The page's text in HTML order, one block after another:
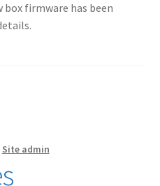
box firmware has been
Site admin